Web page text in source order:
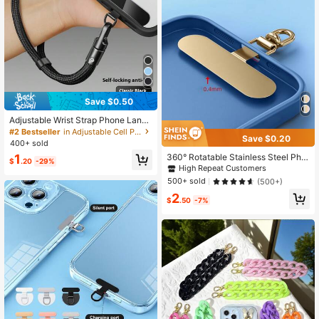
Save $0.50
Adjustable Wrist Strap Phone Lanya
rd, 360° Tangle-Free Universal Pho
ne Lanyard, 2026 New Model With
Reinforced Fabric Clip Anti-Lost An
ti-Drop Self-Locking Cord, Suitable
For Outdoor Hiking Travel Sports Ph
one Accessories, Smartphone Phon
e Accessory
#2 Bestseller
in Adjustable Cell Phone Lanyards
400+ sold
$1.20 -29%
Save $0.20
360° Rotatable Stainless Steel Pho
ne Lanyard Hook - Metal Pad Wash
er For Secure Phone Strap Attachm
ent
High Repeat Customers
500+ sold
(500+)
$2.50 -7%